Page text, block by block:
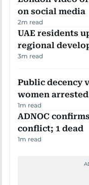
on social media
2m read
UAE residents
regional
3m read
Public decency
women arrested
1m read
ADNOC
conflict; 1 dead
1m read